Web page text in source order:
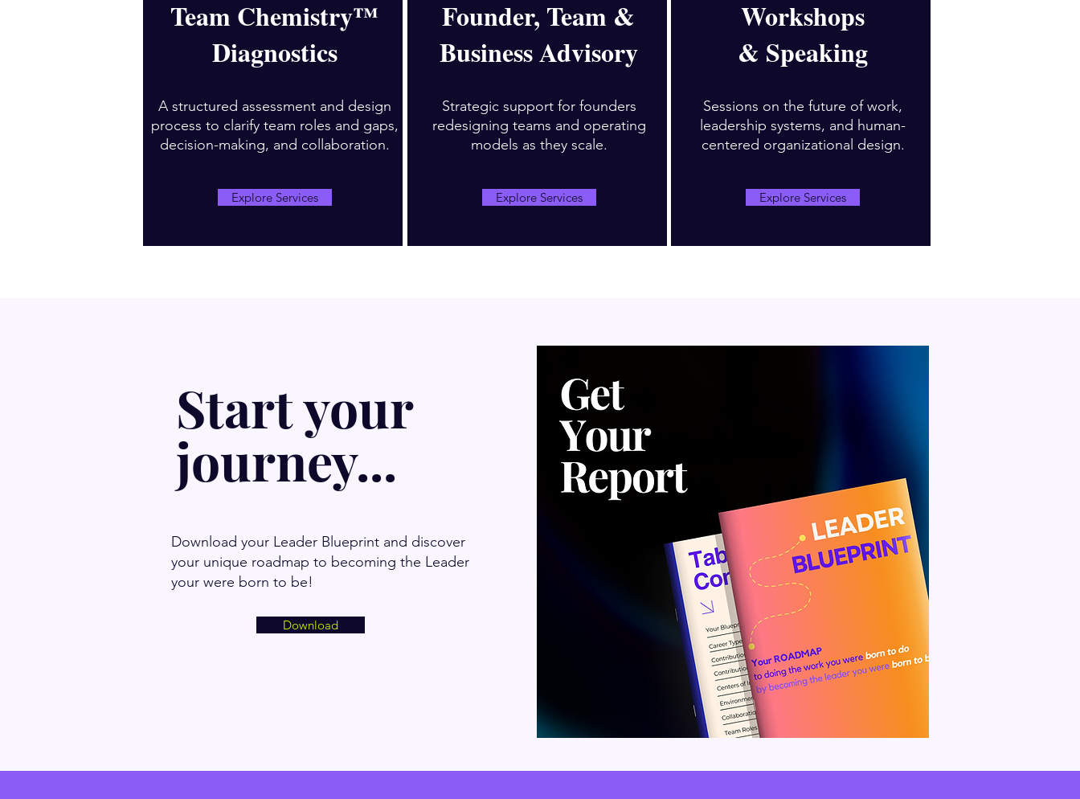
Team Chemistry™
Diagnostics
A structured assessment and design
process to clarify team roles and gaps,
decision-making, and collaboration.
Explore Services
Founder, Team &
Business Advisory
Strategic support for founders
redesigning teams and operating
models as they scale.
Explore Services
Workshops
& Speaking
Sessions on the future of work,
leadership systems, and human-
centered organizational design.
Explore Services
Start your
journey...
Download your Leader Blueprint and discover
your unique roadmap to becoming the Leader
your were born to be!
Download